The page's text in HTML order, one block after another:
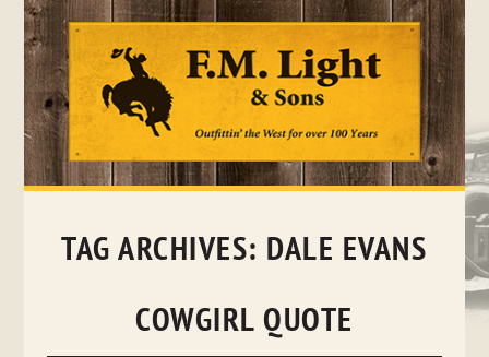
Skip
TAG ARCHIVES: DALE EVANS
COWGIRL QUOTE